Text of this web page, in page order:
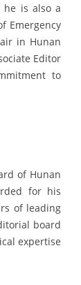
he is also a
Emergency
in Hunan
Editor
to
of Hunan
for his
of leading
board
expertise